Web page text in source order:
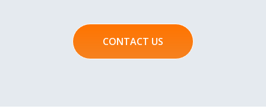
CONTACT US